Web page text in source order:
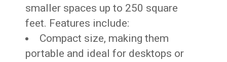
smaller spaces up to 250 square
feet. Features include:
Compact size, making them
portable and ideal for desktops or